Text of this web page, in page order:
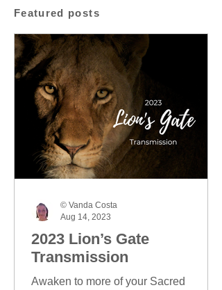
Featured posts
2023 Lion’s Gate
Transmission
Awaken to more of your Sacred
© Vanda Costa
Aug 14, 2023